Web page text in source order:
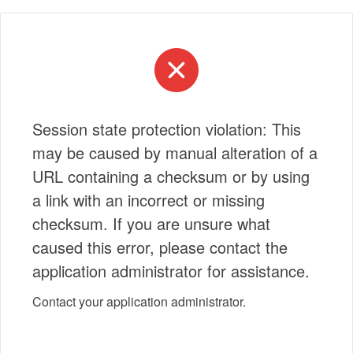
Session state protection violation: This
may be caused by manual alteration of a
URL containing a checksum or by using
a link with an incorrect or missing
checksum. If you are unsure what
caused this error, please contact the
application administrator for assistance.
Contact your application administrator.